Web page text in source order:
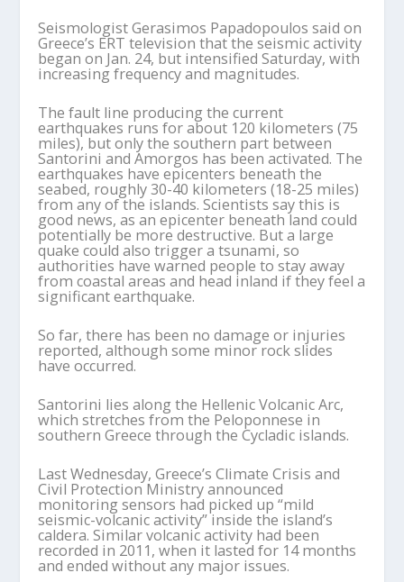
Seismologist Gerasimos Papadopoulos said on
Greece’s ERT television that the seismic activity
began on Jan. 24, but intensified Saturday, with
increasing frequency and magnitudes.
The fault line producing the current
earthquakes runs for about 120 kilometers (75
miles), but only the southern part between
Santorini and Amorgos has been activated. The
earthquakes have epicenters beneath the
seabed, roughly 30-40 kilometers (18-25 miles)
from any of the islands. Scientists say this is
good news, as an epicenter beneath land could
potentially be more destructive. But a large
quake could also trigger a tsunami, so
authorities have warned people to stay away
from coastal areas and head inland if they feel a
significant earthquake.
So far, there has been no damage or injuries
reported, although some minor rock slides
have occurred.
Santorini lies along the Hellenic Volcanic Arc,
which stretches from the Peloponnese in
southern Greece through the Cycladic islands.
Last Wednesday, Greece’s Climate Crisis and
Civil Protection Ministry announced
monitoring sensors had picked up “mild
seismic-volcanic activity” inside the island’s
caldera. Similar volcanic activity had been
recorded in 2011, when it lasted for 14 months
and ended without any major issues.